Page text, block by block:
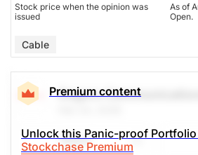
Stock price when the opinion was
issued
As of
Open.
Cable
Premium content
Unlock this Panic-proof
Stockchase Premium
Rogers
Share